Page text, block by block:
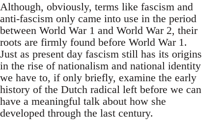
Although, obviously, terms like fascism and
anti-fascism only came into use in the period
between World War 1 and World War 2, their
roots are firmly found before World War 1.
Just as present day fascism still has its origins
in the rise of nationalism and national identity
we have to, if only briefly, examine the early
history of the Dutch radical left before we can
have a meaningful talk about how she
developed through the last century.